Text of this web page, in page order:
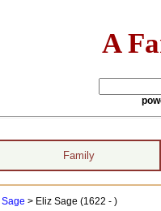
A
Family
Sage > Eliz Sage (1622 - )